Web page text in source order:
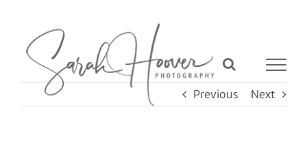
content
Previous Next